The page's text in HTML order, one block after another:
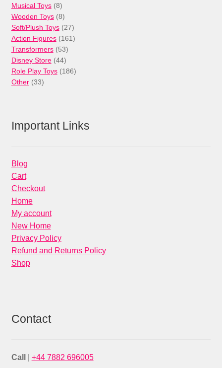
Musical Toys 88
products
Wooden Toys 88
products
Soft/Plush Toys 2727
products
Action Figures 161161
Transformers 5353
products
Disney Store 4444
products
Role Play Toys 186186
Other 3333
Important Links
Blog
Cart
Checkout
Home
My account
New Home
Privacy Policy
Refund and Returns Policy
Shop
Contact
Call +44 7882 696005